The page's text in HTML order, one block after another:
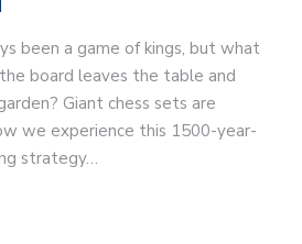
been a game of kings, but what
board leaves the table and
Giant chess sets are
we experience this 1500-year-
strategy…